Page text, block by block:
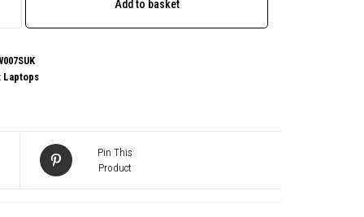
Add to basket
Laptops
Pin This
Product